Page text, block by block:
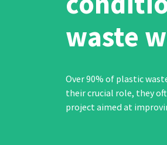
waste
Over 90% of plastic
their crucial role, they
project aimed at